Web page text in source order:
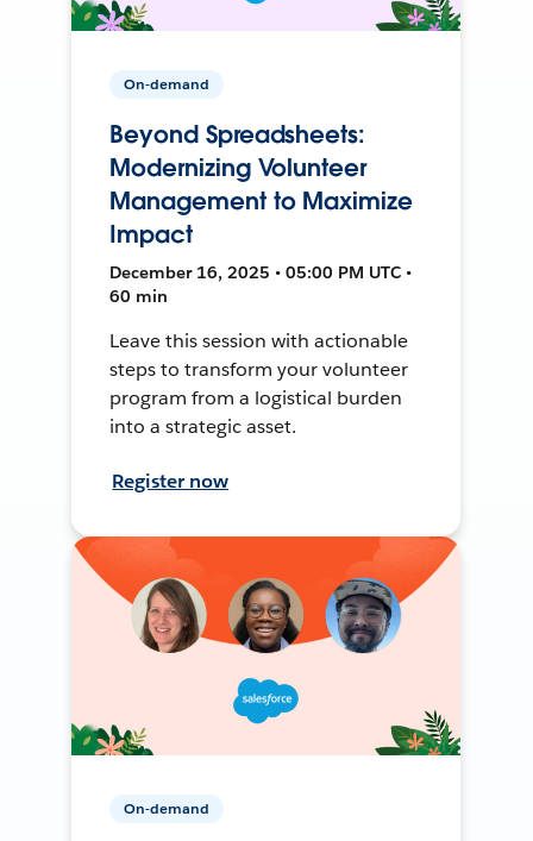
On-demand
Beyond Spreadsheets:
Modernizing Volunteer
Management to Maximize
Impact
December 16, 2025 • 05:00 PM UTC •
60 min
Leave this session with actionable
steps to transform your volunteer
program from a logistical burden
into a strategic asset.
Register now
On-demand